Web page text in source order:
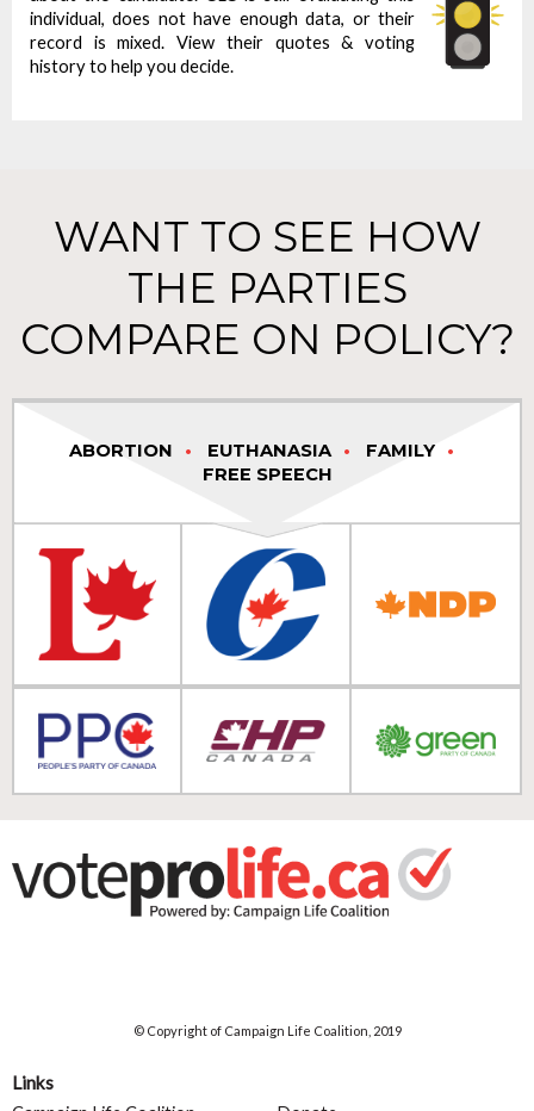
individual, does not have enough data, or their
record is mixed. View their quotes & voting
history to help you decide.
WANT TO SEE HOW
THE PARTIES
COMPARE ON POLICY?
ABORTION EUTHANASIA
FAMILY
FREE SPEECH
© Copyright of Campaign Life Coalition, 2019
Links